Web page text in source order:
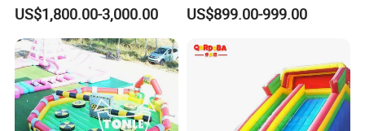
US$1,800.00-3,000.00 US$899.00-999.00